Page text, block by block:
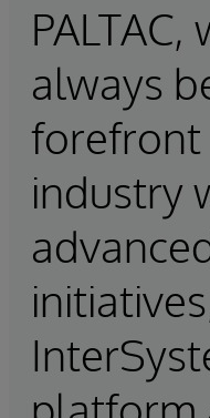
always
forefront
industry